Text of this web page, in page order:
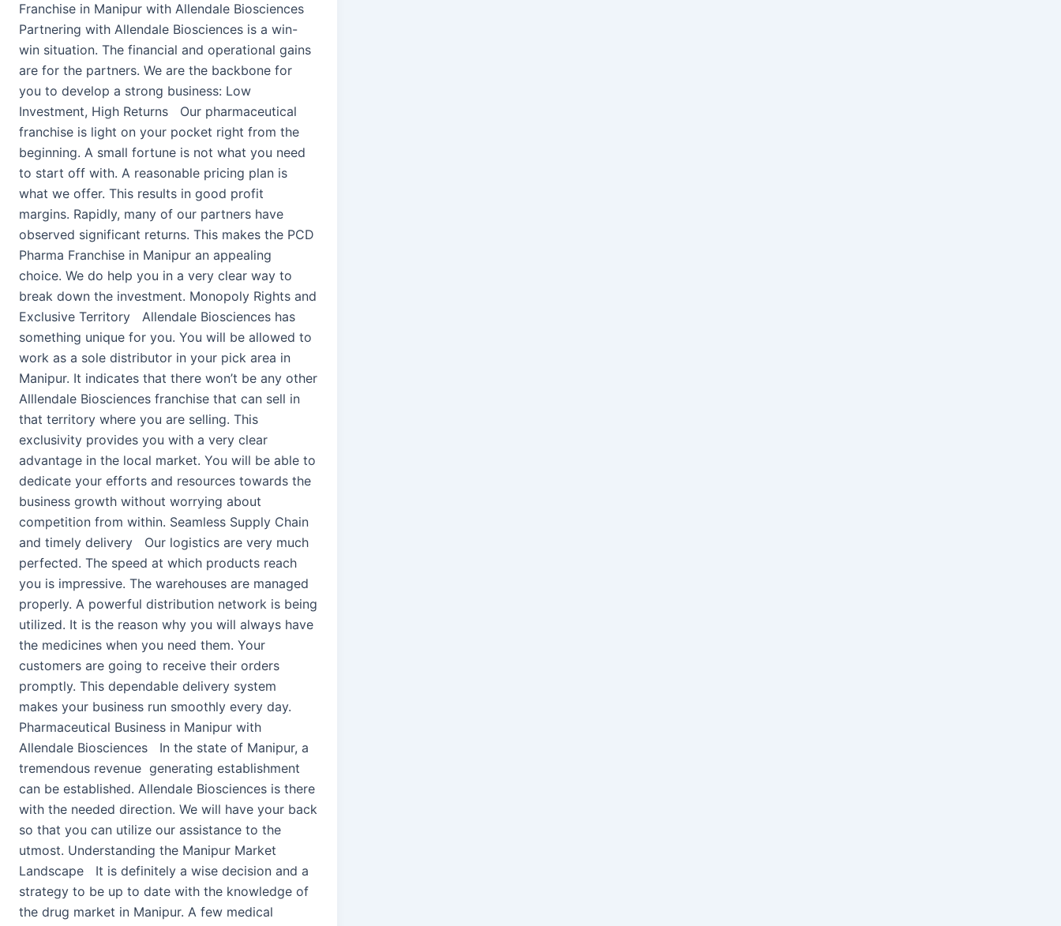
Franchise in Manipur with Allendale Biosciences
Partnering with Allendale Biosciences is a win-
win situation. The financial and operational gains
are for the partners. We are the backbone for
you to develop a strong business: Low
Investment, High Returns Our pharmaceutical
franchise is light on your pocket right from the
beginning. A small fortune is not what you need
to start off with. A reasonable pricing plan is
what we offer. This results in good profit
margins. Rapidly, many of our partners have
observed significant returns. This makes the PCD
Pharma Franchise in Manipur an appealing
choice. We do help you in a very clear way to
break down the investment. Monopoly Rights and
Exclusive Territory Allendale Biosciences has
something unique for you. You will be allowed to
work as a sole distributor in your pick area in
Manipur. It indicates that there won’t be any other
Alllendale Biosciences franchise that can sell in
that territory where you are selling. This
exclusivity provides you with a very clear
advantage in the local market. You will be able to
dedicate your efforts and resources towards the
business growth without worrying about
competition from within. Seamless Supply Chain
and timely delivery Our logistics are very much
perfected. The speed at which products reach
you is impressive. The warehouses are managed
properly. A powerful distribution network is being
utilized. It is the reason why you will always have
the medicines when you need them. Your
customers are going to receive their orders
promptly. This dependable delivery system
makes your business run smoothly every day.
Pharmaceutical Business in Manipur with
Allendale Biosciences In the state of Manipur, a
tremendous revenue generating establishment
can be established. Allendale Biosciences is there
with the needed direction. We will have your back
so that you can utilize our assistance to the
utmost. Understanding the Manipur Market
Landscape It is definitely a wise decision and a
strategy to be up to date with the knowledge of
the drug market in Manipur. A few medical